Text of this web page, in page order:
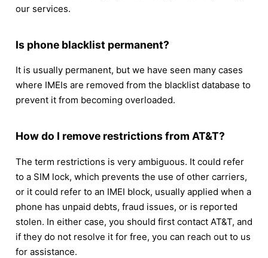
our services.
Is phone blacklist permanent?
It is usually permanent, but we have seen many cases
where IMEIs are removed from the blacklist database to
prevent it from becoming overloaded.
How do I remove restrictions from AT&T?
The term restrictions is very ambiguous. It could refer
to a SIM lock, which prevents the use of other carriers,
or it could refer to an IMEI block, usually applied when a
phone has unpaid debts, fraud issues, or is reported
stolen. In either case, you should first contact AT&T, and
if they do not resolve it for free, you can reach out to us
for assistance.